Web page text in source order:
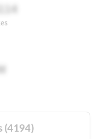
3114
(4194)